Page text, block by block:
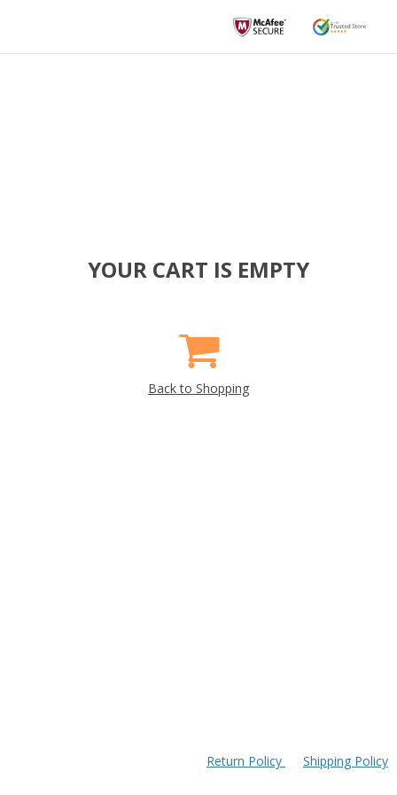
YOUR CART IS EMPTY
Back to Shopping
Return Policy Shipping Policy